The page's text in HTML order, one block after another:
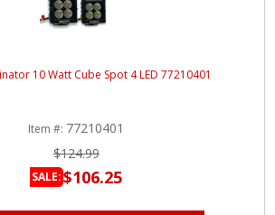
10 Watt Cube Spot 4 LED 77210401
Item #: 77210401
$124.99
SALE:$106.25